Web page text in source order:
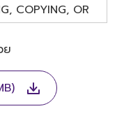
COPYING, OR
YOU ARE
TERMS OF
WITH
INSTALL,
SOFTWARE. IF
THE
ย